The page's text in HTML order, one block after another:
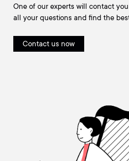
One of our experts will contact
all your questions and find the
Contact us now